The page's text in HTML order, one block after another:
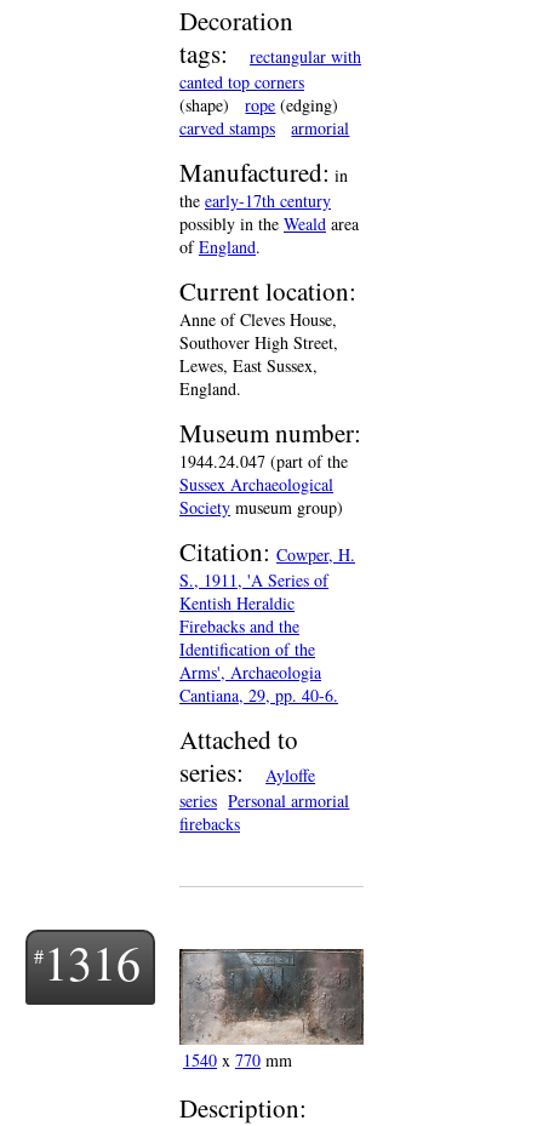
Decoration
tags:
rectangular with
canted top corners
(shape)
rope (edging)
carved stamps
armorial
Manufactured: in
the early-17th century
possibly in the Weald area
ofEngland.
Current location:
Anne of Cleves House,
Southover High Street,
Lewes, East Sussex,
England.
Museum number:
1944.24.047 (part of the
Sussex Archaeological
Society museum group)
Citation: Cowper, H.
S., 1911, 'A Series of
Kentish Heraldic
Firebacks and the
Identification of the
Arms', Archaeologia
Cantiana, 29, pp. 40-6.
Attached to
series:
Ayloffe
series Personal armorial
firebacks
1316
1540 x 770 mm
Description: